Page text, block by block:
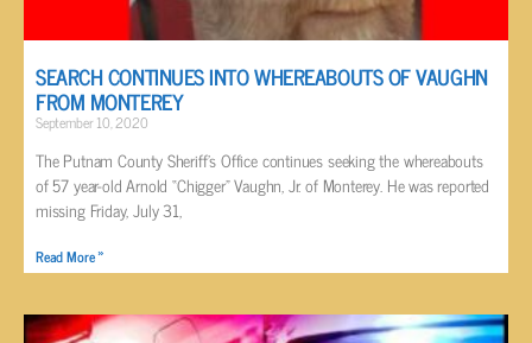
SEARCH CONTINUES INTO WHEREABOUTS OF VAUGHN
FROM MONTEREY
September 10, 2020
The Putnam County Sheriff’s Office continues seeking the whereabouts
of 57 year-old Arnold “Chigger” Vaughn, Jr. of Monterey. He was reported
missing Friday, July 31,
Read More »